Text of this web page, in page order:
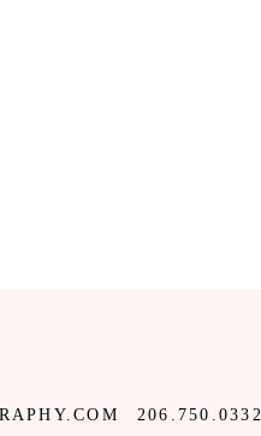
206.750.0332